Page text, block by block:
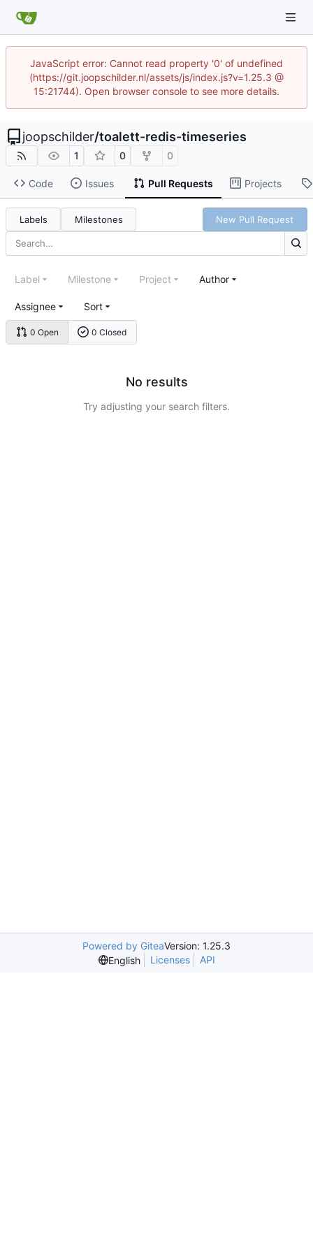
JavaScript error: Cannot read property '0' of undefined
(https://git.joopschilder.nl/assets/js/index.js?v=1.25.3 @
15:21744). Open browser console to see more details.
joopschilder/toalett-redis-timeseries
1 0 0
Code Issues Pull Requests Projects
Labels Milestones New Pull Request
0 Open 0 Closed
Label Milestone Project Author
Assignee Sort
No results
Try adjusting your search filters.
Powered by GiteaVersion: 1.25.3
English
Licenses API